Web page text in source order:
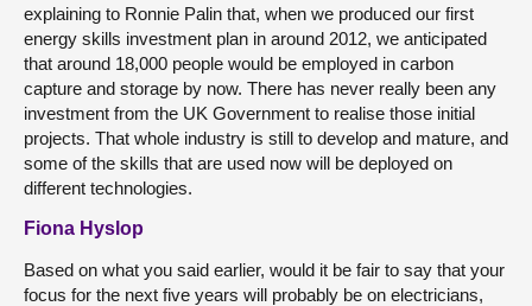
explaining to Ronnie Palin that, when we produced our first
energy skills investment plan in around 2012, we anticipated
that around 18,000 people would be employed in carbon
capture and storage by now. There has never really been any
investment from the UK Government to realise those initial
projects. That whole industry is still to develop and mature, and
some of the skills that are used now will be deployed on
different technologies.
Fiona Hyslop
Based on what you said earlier, would it be fair to say that your
focus for the next five years will probably be on electricians,